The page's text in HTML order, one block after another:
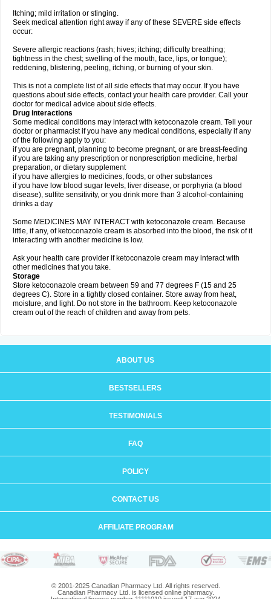
Itching; mild irritation or stinging.
Seek medical attention right away if any of these SEVERE side effects
occur:
Severe allergic reactions (rash; hives; itching; difficulty breathing;
tightness in the chest; swelling of the mouth, face, lips, or tongue);
reddening, blistering, peeling, itching, or burning of your skin.
This is not a complete list of all side effects that may occur. If you have
questions about side effects, contact your health care provider. Call your
doctor for medical advice about side effects.
Drug interactions
Some medical conditions may interact with ketoconazole cream. Tell your
doctor or pharmacist if you have any medical conditions, especially if any
of the following apply to you:
if you are pregnant, planning to become pregnant, or are breast-feeding
if you are taking any prescription or nonprescription medicine, herbal
preparation, or dietary supplement
if you have allergies to medicines, foods, or other substances
if you have low blood sugar levels, liver disease, or porphyria (a blood
disease), sulfite sensitivity, or you drink more than 3 alcohol-containing
drinks a day
Some MEDICINES MAY INTERACT with ketoconazole cream. Because
little, if any, of ketoconazole cream is absorbed into the blood, the risk of it
interacting with another medicine is low.
Ask your health care provider if ketoconazole cream may interact with
other medicines that you take.
Storage
Store ketoconazole cream between 59 and 77 degrees F (15 and 25
degrees C). Store in a tightly closed container. Store away from heat,
moisture, and light. Do not store in the bathroom. Keep ketoconazole
cream out of the reach of children and away from pets.
ABOUT US
BESTSELLERS
TESTIMONIALS
FAQ
POLICY
CONTACT US
AFFILIATE PROGRAM
© 2001-2025 Canadian Pharmacy Ltd. All rights reserved.
Canadian Pharmacy Ltd. is licensed online pharmacy.